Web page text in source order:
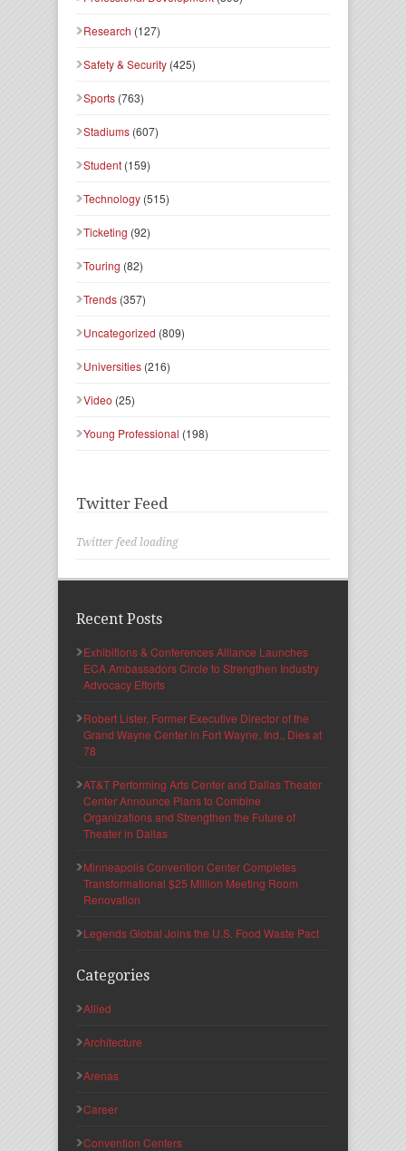
Research (127)
Safety & Security (425)
Sports (763)
Stadiums (607)
Student (159)
Technology (515)
Ticketing (92)
Touring (82)
Trends (357)
Uncategorized (809)
Universities (216)
Video (25)
Young Professional (198)
Twitter Feed
Twitter feed loading
Recent Posts
Exhibitions & Conferences Alliance Launches
ECA Ambassadors Circle to Strengthen Industry
Advocacy Efforts
Robert Lister, Former Executive Director of the
Grand Wayne Center in Fort Wayne, Ind., Dies at
78
AT&T Performing Arts Center and Dallas Theater
Center Announce Plans to Combine
Organizations and Strengthen the Future of
Theater in Dallas
Minneapolis Convention Center Completes
Transformational $25 Million Meeting Room
Renovation
Legends Global Joins the U.S. Food Waste Pact
Categories
Allied
Architecture
Arenas
Career
Convention Centers